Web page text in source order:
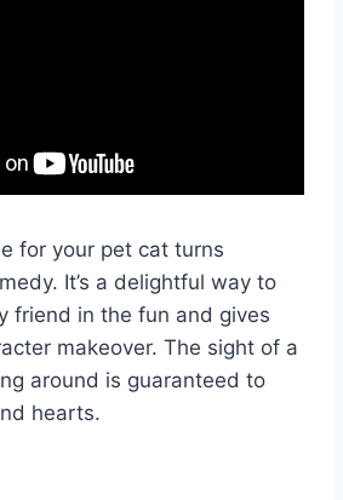
for your pet cat turns
It’s a delightful way to
friend in the fun and gives
makeover. The sight of a
around is guaranteed to
hearts.